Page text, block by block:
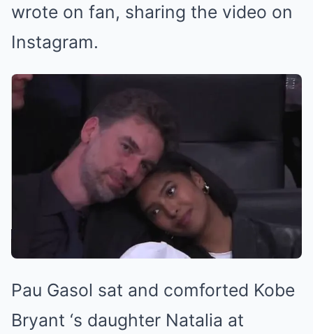
wrote on fan, sharing the video on
Instagram.
Pau Gasol sat and comforted Kobe
Bryant ‘s daughter Natalia at